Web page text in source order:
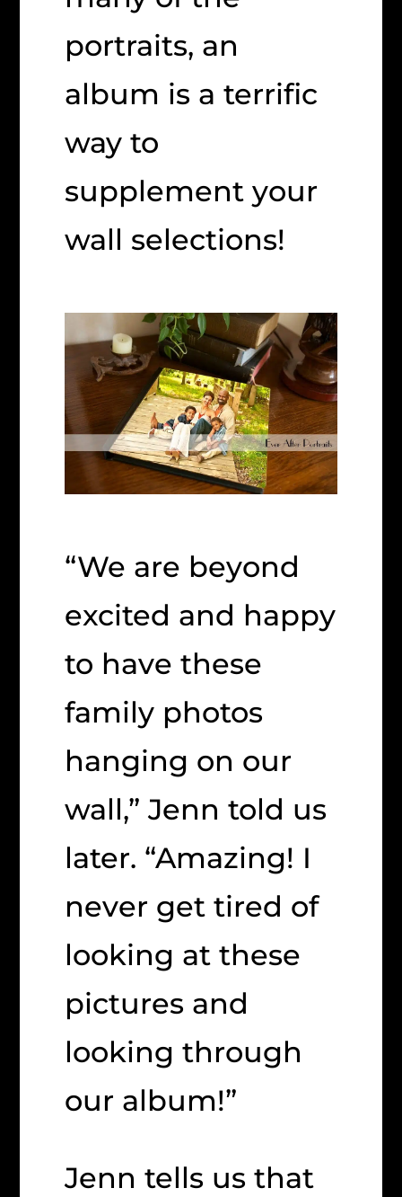
portraits, an
album is a terrific
way to
supplement your
wall selections!
“We are beyond
excited and happy
to have these
family photos
hanging on our
wall,” Jenn told us
later. “Amazing! I
never get tired of
looking at these
pictures and
looking through
our album!”
Jenn tells us that